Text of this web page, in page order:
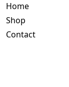
Home
Shop
Contact